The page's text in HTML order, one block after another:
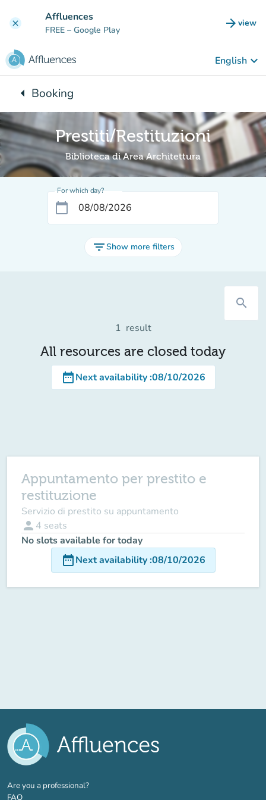
clear Affluences
FREE – Google Play arrow_forward view
(new
English keyboard_arrow_down
arrow_leftBack to:
Booking
Prestiti/Restituzioni
Biblioteca di Area Architettura
For which day?
calendar_today
filter_listShow more filters
search
1 result
All resources are closed today
date_rangeNext availability:08/10/2026
Appuntamento per prestito e
restituzione
Servizio di prestito su appuntamento
person 4 seats
No slots available for today
date_rangeNext availability:08/10/2026
Are you a professional?(new tab)
FAQ